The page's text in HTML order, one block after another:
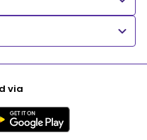
via